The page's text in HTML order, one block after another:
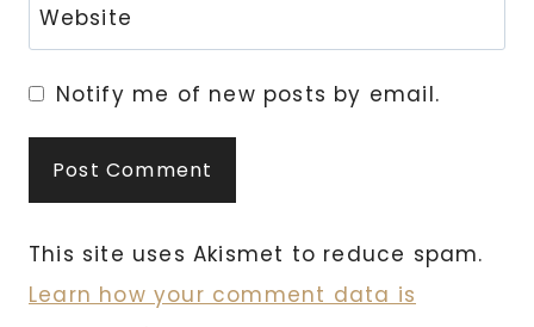
Website
Notify me of new posts by email.
This site uses Akismet to reduce spam.
Learn how your comment data is